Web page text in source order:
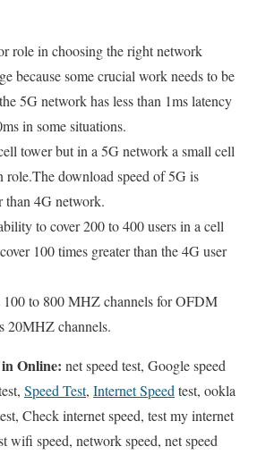
role in choosing the right network
because some crucial work needs to be
5G network has less than 1ms latency
in some situations.
tower but in a 5G network a small cell
role.The download speed of 5G is
than 4G network.
to cover 200 to 400 users in a cell
100 times greater than the 4G user
100 to 800 MHZ channels for OFDM
20MHZ channels.
Online: net speed test, Google speed
Speed Test, Internet Speedtest, ookla
Check internet speed, test my internet
wifi speed, network speed, net speed